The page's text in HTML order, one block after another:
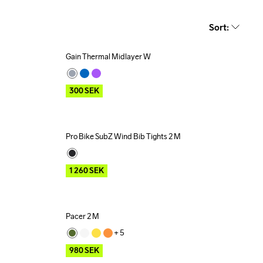
Sort:
Outlet
Gain Thermal Midlayer W
300SEK
Outlet
Pro Bike SubZ Wind Bib Tights 2 M
1 260SEK
Outlet
Pacer 2 M
+ 5
980SEK